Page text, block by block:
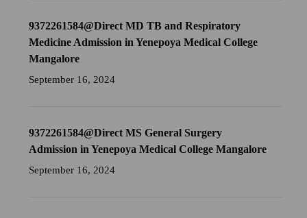
9372261584@Direct MD TB and Respiratory
Medicine Admission in Yenepoya Medical College
Mangalore
September 16, 2024
9372261584@Direct MS General Surgery
Admission in Yenepoya Medical College Mangalore
September 16, 2024